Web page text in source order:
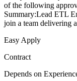
of the following
Summary:Lead ETL
join a team delivering
Easy Apply
Contract
Depends on